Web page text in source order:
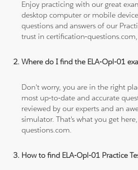
Enjoy practicing with our great
desktop computer or mobile
questions and answers of our
trust in certification-
Where do I find the ELA-Opl-01
Don't worry, you are in the right
most up-to-date and accurate
reviewed by our experts and an
simulator. That's what you get
questions.com.
How to find ELA-Opl-01 Practice